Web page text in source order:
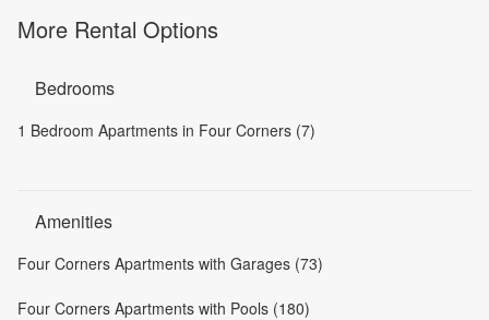
More Rental Options
Bedrooms
1 Bedroom Apartments in Four Corners (7)
Amenities
Four Corners Apartments with Garages (73)
Four Corners Apartments with Pools (180)